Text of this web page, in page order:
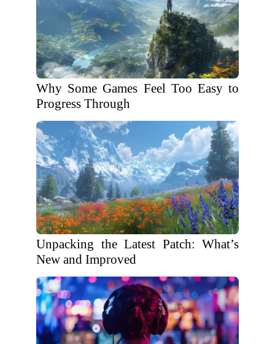
Why Some Games Feel Too Easy to
Progress Through
Unpacking the Latest Patch: What’s
New and Improved